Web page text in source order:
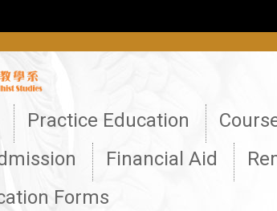
Practice Education
Financial Aid
Forms